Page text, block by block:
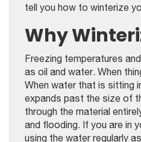
tell you how to winterize
Why
Freezing temperatures
as oil and water. When
When water that is sitting
expands past the size of
through the material
and flooding. If you are in
using the water regularly